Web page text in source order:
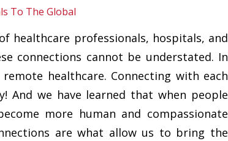
healthcare professionals, hospitals, and
connections cannot be understated. In
healthcare. Connecting with each
And we have learned that when people
more human and compassionate
are what allow us to bring the